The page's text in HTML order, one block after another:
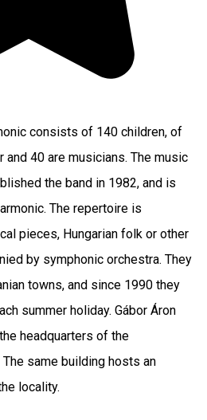
consists of 140 children, of
and 40 are musicians. The music
the band in 1982, and is
The repertoire is
pieces, Hungarian folk or other
by symphonic orchestra. They
towns, and since 1990 they
summer holiday. Gábor Áron
headquarters of the
The same building hosts an
locality.